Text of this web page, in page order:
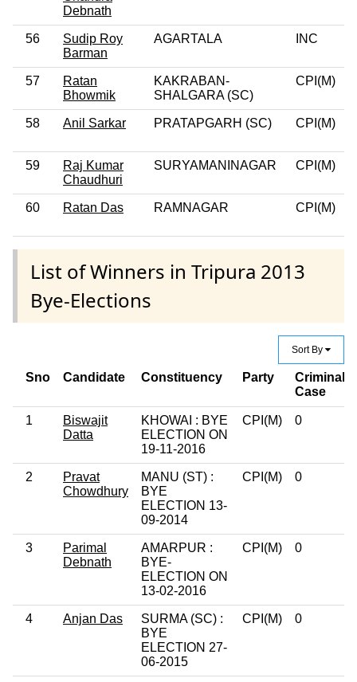
Debnath
56
Sudip Roy
Barman
AGARTALA INC
57
Ratan
Bhowmik
KAKRABAN-
SHALGARA (SC)
CPI(M)
58 Anil Sarkar PRATAPGARH (SC) CPI(M)
59
Raj Kumar
Chaudhuri
SURYAMANINAGAR CPI(M)
60 Ratan Das RAMNAGAR CPI(M)
List of Winners in Tripura 2013
Bye-Elections
Sort By
Sno Candidate Constituency Party
Criminal
Case
1
Biswajit
Datta
KHOWAI : BYE
ELECTION ON
19-11-2016
CPI(M) 0
2
Pravat
Chowdhury
MANU (ST) :
BYE
ELECTION 13-
09-2014
CPI(M) 0
3
Parimal
Debnath
AMARPUR :
BYE-
ELECTION ON
13-02-2016
CPI(M) 0
4 Anjan Das
SURMA (SC) :
BYE
ELECTION 27-
06-2015
CPI(M) 0